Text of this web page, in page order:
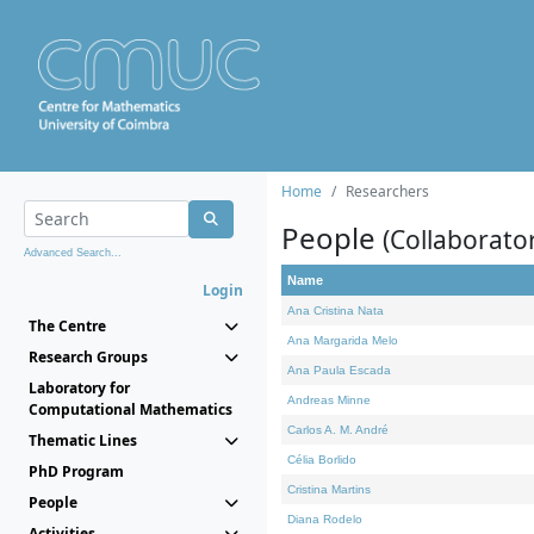
Advanced Search...
Login
The Centre
Research Groups
Laboratory for
Computational Mathematics
Thematic Lines
PhD Program
People
Home Researchers
People
Name
Ana Cristina Nata
Ana Margarida Melo
Ana Paula Escada
Andreas Minne
Carlos A. M. André
Célia Borlido
Cristina Martins
Diana Rodelo